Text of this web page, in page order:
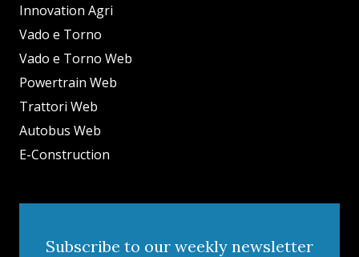
Innovation Agri
Vado e Torno
Vado e Torno Web
Powertrain Web
Trattori Web
Autobus Web
E-Construction
Subscribe to our weekly newsletter